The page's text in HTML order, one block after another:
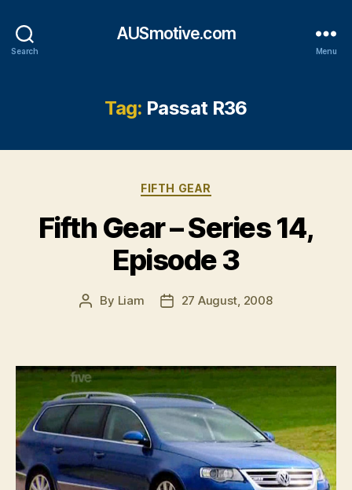
Search
AUSmotive.com
Menu
Tag: Passat R36
Categories
FIFTH GEAR
Fifth Gear – Series 14,
Episode 3
Post
By Liam
Post27 August, 2008